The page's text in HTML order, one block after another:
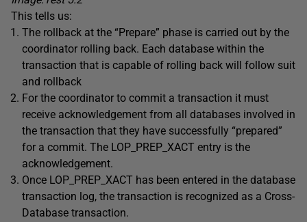
This tells us:
The rollback at the “Prepare” phase is carried out by the
coordinator rolling back. Each database within the
transaction that is capable of rolling back will follow suit
and rollback
For the coordinator to commit a transaction it must
receive acknowledgement from all databases involved in
the transaction that they have successfully “prepared”
for a commit. The LOP_PREP_XACT entry is the
acknowledgement.
Once LOP_PREP_XACT has been entered in the database
transaction log, the transaction is recognized as a Cross-
Database transaction.